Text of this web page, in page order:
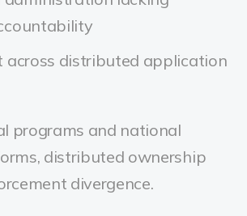
across distributed application
programs and national
distributed ownership
divergence.